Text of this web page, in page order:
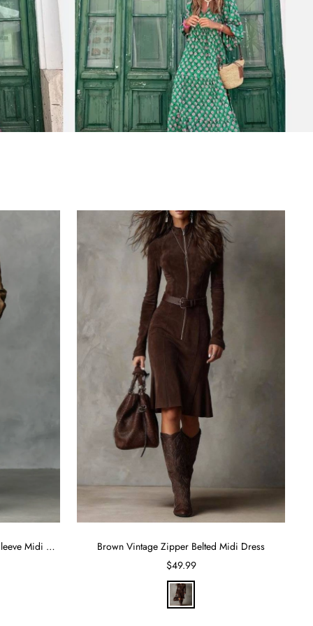
Suede Single Breasted Lapel Long Sleeve Midi Dress
Brown Vintage Zipper Belted Midi Dress
Sale
price
$49.99
r